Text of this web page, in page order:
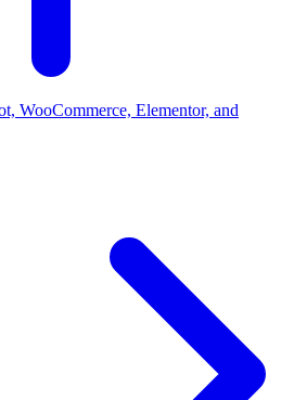
WooCommerce, Elementor, and